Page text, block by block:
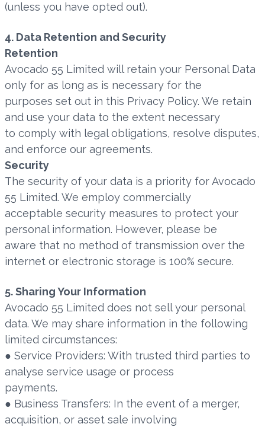
(unless you have opted out).
4. Data Retention and Security
Retention
Avocado 55 Limited will retain your Personal Data
only for as long as is necessary for the
purposes set out in this Privacy Policy. We retain
and use your data to the extent necessary
to comply with legal obligations, resolve disputes,
and enforce our agreements.
Security
The security of your data is a priority for Avocado
55 Limited. We employ commercially
acceptable security measures to protect your
personal information. However, please be
aware that no method of transmission over the
internet or electronic storage is 100% secure.
5. Sharing Your Information
Avocado 55 Limited does not sell your personal
data. We may share information in the following
limited circumstances:
● Service Providers: With trusted third parties to
analyse service usage or process
payments.
● Business Transfers: In the event of a merger,
acquisition, or asset sale involving